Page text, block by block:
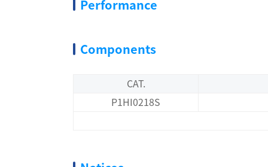
Performance
Components
CAT.
P1HI0218S